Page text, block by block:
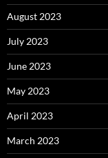
August 2023
July 2023
June 2023
May 2023
April 2023
March 2023